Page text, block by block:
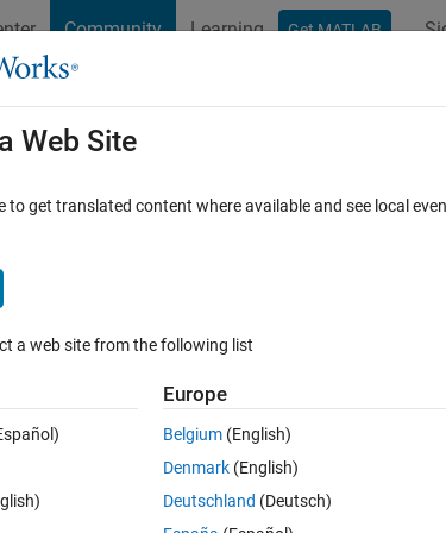
Community Learning Get MATLAB
Cody
Browse MATLAB FAQs
an empty string?
15 May 2020
Web Site
to get translated content where available and see local
a web site from the following list
Europe
Belgium (English)
Denmark (English)
Deutschland (Deutsch)